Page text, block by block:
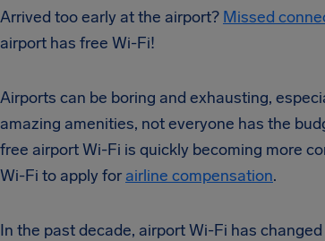
Arrived too early at the airport? Missed
airport has free Wi-Fi!
Airports can be boring and exhausting,
amazing amenities, not everyone has the
free airport Wi-Fi is quickly becoming more
Wi-Fi to apply for airline compensation.
In the past decade, airport Wi-Fi has